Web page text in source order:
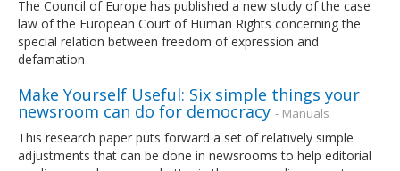
The Council of Europe has published a new study of the case
law of the European Court of Human Rights concerning the
special relation between freedom of expression and
defamation
Make Yourself Useful: Six simple things your
newsroom can do for democracy - Manuals
This research paper puts forward a set of relatively simple
adjustments that can be done in newsrooms to help editorial